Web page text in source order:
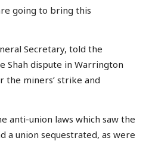
going to bring this
Secretary, told the
Shah dispute in Warrington
the miners’ strike and
anti-union laws which saw the
a union sequestrated, as were